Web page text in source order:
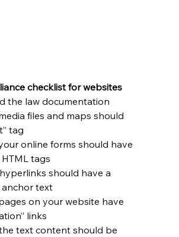
checklist for websites
the law documentation
files and maps should
tag
online forms should have
tags
should have a
text
on your website have
links
text content should be